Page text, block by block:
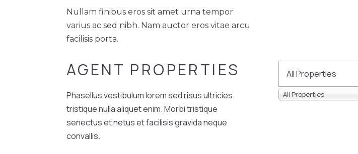
Nullam finibus eros sit amet urna tempor
varius ac sed nibh. Nam auctor eros vitae arcu
facilisis porta.
AGENT PROPERTIES
Phasellus vestibulum lorem sed risus ultricies
tristique nulla aliquet enim. Morbi tristique
senectus et netus et facilisis gravida neque
convallis.
All Properties
All Properties